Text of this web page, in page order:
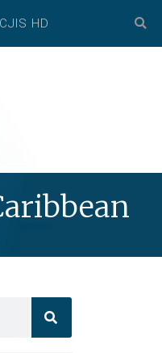
CJIS HD